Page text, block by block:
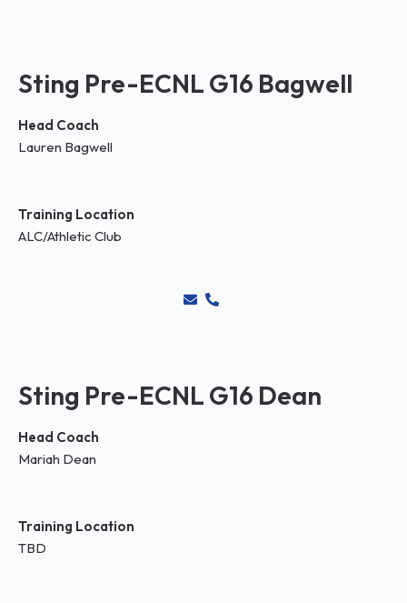
Sting Pre-ECNL G16 Bagwell
Head Coach
Lauren Bagwell
Training Location
ALC/Athletic Club
Sting Pre-ECNL G16 Dean
Head Coach
Mariah Dean
Training Location
TBD